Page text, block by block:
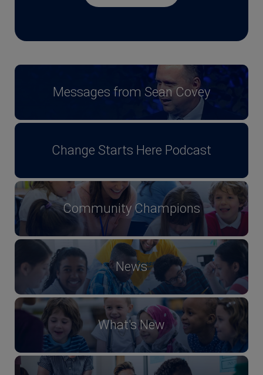
Messages from Sean Covey
Change Starts Here Podcast
Community Champions
News
What's New